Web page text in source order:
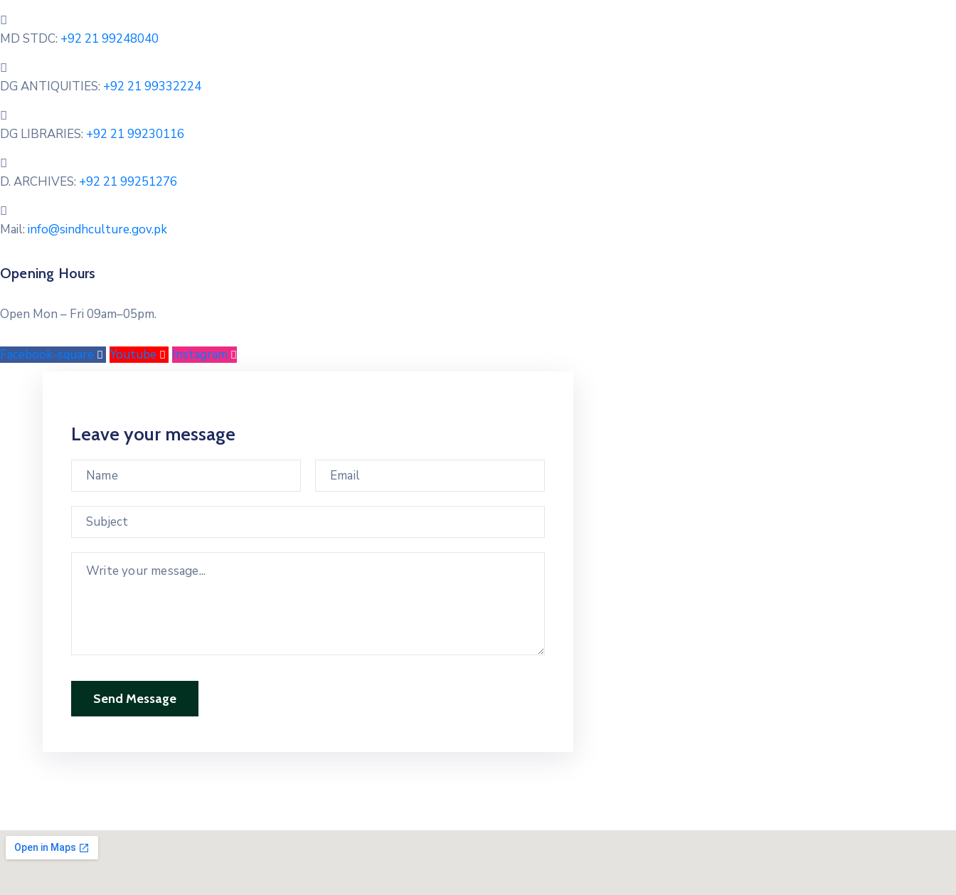
MD STDC: +92 21 99248040
DG ANTIQUITIES: +92 21 99332224
DG LIBRARIES: +92 21 99230116
D. ARCHIVES: +92 21 99251276
Mail: info@sindhculture.gov.pk
Opening Hours
Open Mon – Fri 09am–05pm.
Facebook-square Youtube Instagram
Leave your message